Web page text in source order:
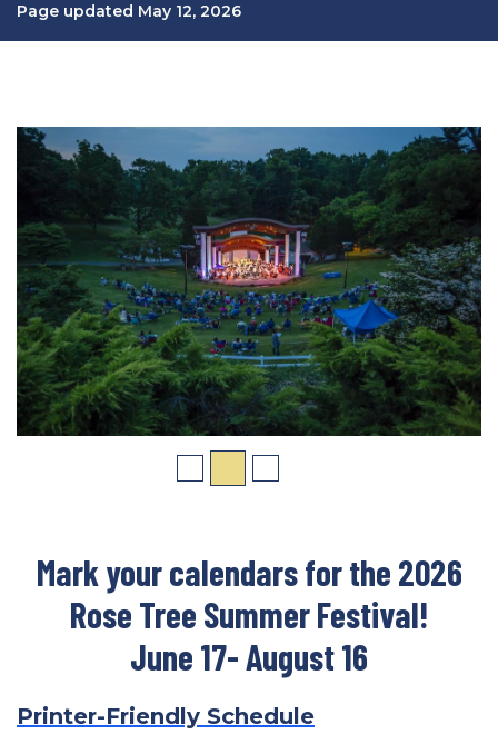
Page updated May 12, 2026
Mark your calendars for the 2026
Rose Tree Summer Festival!
June 17- August 16
Printer-Friendly Schedule